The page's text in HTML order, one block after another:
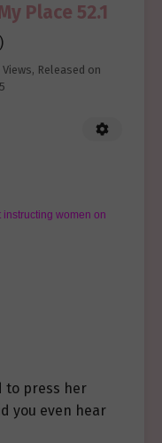
Place 52.1
, Released on
instructing women on
to press her
you even hear